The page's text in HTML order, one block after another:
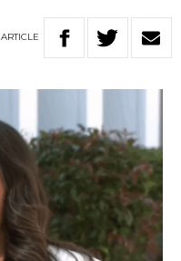
ARTICLE